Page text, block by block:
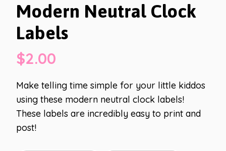
Modern Neutral Clock
Labels
$2.00
Make telling time simple for your little kiddos
using these modern neutral clock labels!
These labels are incredibly easy to print and
post!